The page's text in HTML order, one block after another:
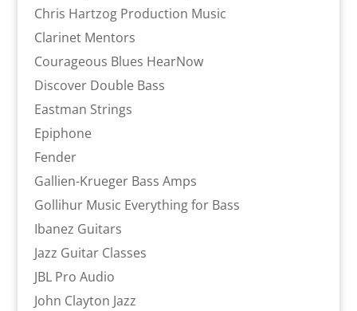
Chris Hartzog Production Music
Clarinet Mentors
Courageous Blues HearNow
Discover Double Bass
Eastman Strings
Epiphone
Fender
Gallien-Krueger Bass Amps
Gollihur Music Everything for Bass
Ibanez Guitars
Jazz Guitar Classes
JBL Pro Audio
John Clayton Jazz